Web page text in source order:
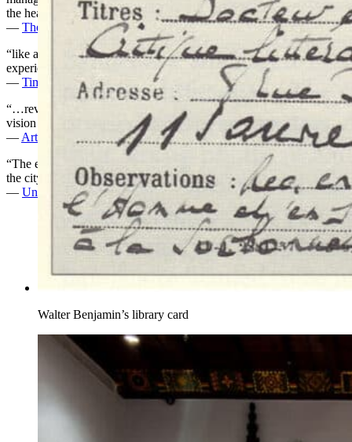
the heart of the Jewish Museum’s ambitious show.”
— The New Yorker
“like a good book: It takes time and a lot of reading, but the
experience proves entrancing.”
— Time Out New York
“…revives Walter Benjamin’s great unfinished project, refracting his
vision through the works of modern and contemporary artists.”
— Art Ltd Magazine
“The exhibit is a call to stroll through the museum and stroll through
the city in a way that lets the unexpected guide us.”
— Untapped Cities
Walter Benjamin’s library card